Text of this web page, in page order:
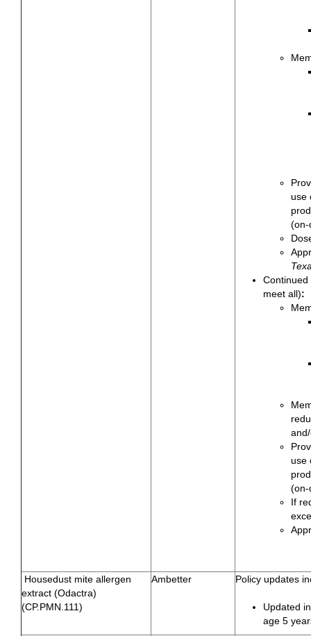
use
(on-
Continued
meet all):
use
(on-
If
Housedust mite allergen
extract (Odactra)
(CP.PMN.111)
Ambetter Policy updates
Updated
age 5